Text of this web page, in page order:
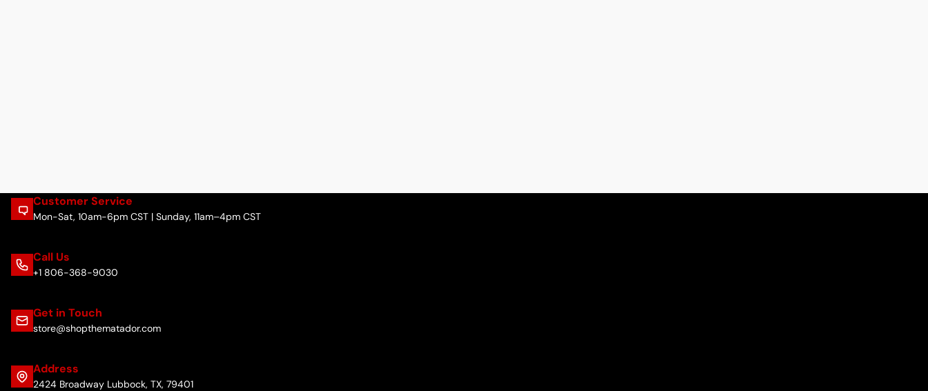
Customer Service
Mon-Sat, 10am-6pm CST | Sunday, 11am–4pm CST
Call Us
+1 806-368-9030
Get in Touch
store@shopthematador.com
Address
2424 Broadway Lubbock, TX, 79401